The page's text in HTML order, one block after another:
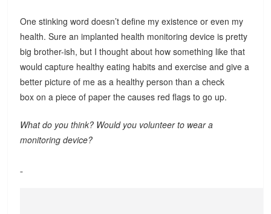
One stinking word doesn’t define my existence or even my
health. Sure an implanted health monitoring device is pretty
big brother-ish, but I thought about how something like that
would capture healthy eating habits and exercise and give a
better picture of me as a healthy person than a check
box on a piece of paper the causes red flags to go up.
What do you think? Would you volunteer to wear a
monitoring device?